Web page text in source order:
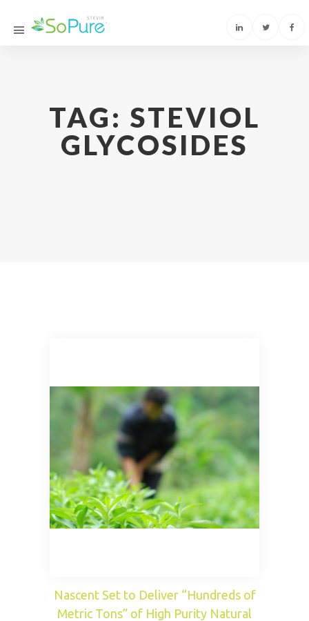
TAG: STEVIOL
GLYCOSIDES
Nascent Set to Deliver “Hundreds of
Metric Tons” of High Purity Natural